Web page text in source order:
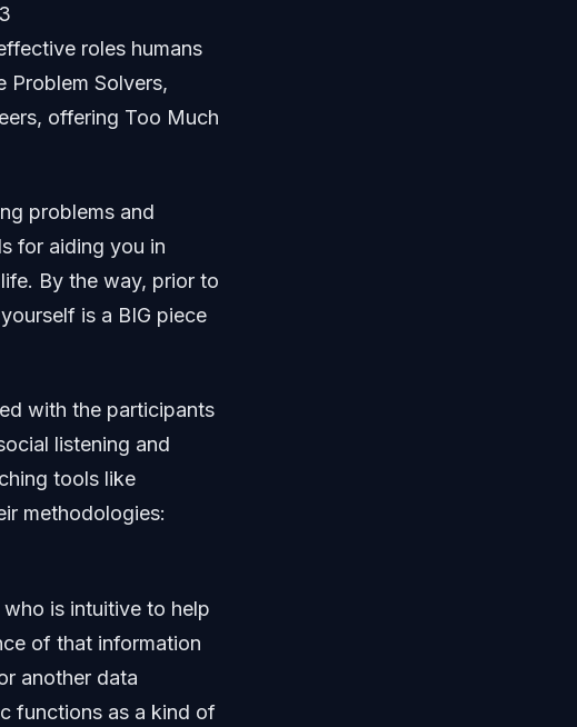
roles humans
Problem Solvers,
offering Too Much
problems and
for aiding you in
By the way, prior to
is a BIG piece
with the participants
listening and
tools like
methodologies:
is intuitive to help
of that information
another data
functions as a kind of